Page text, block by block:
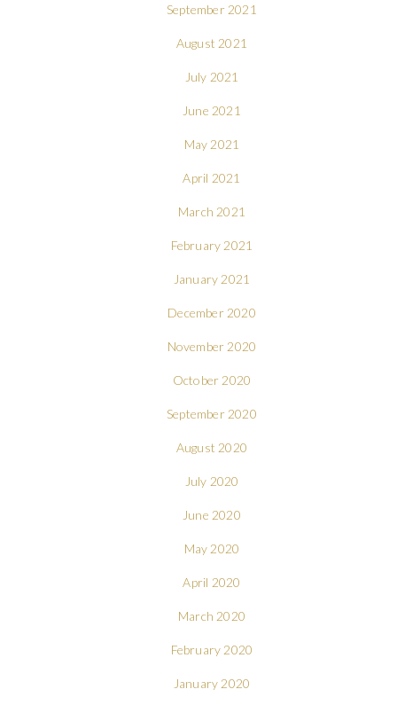
September 2021
August 2021
July 2021
June 2021
May 2021
April 2021
March 2021
February 2021
January 2021
December 2020
November 2020
October 2020
September 2020
August 2020
July 2020
June 2020
May 2020
April 2020
March 2020
February 2020
January 2020